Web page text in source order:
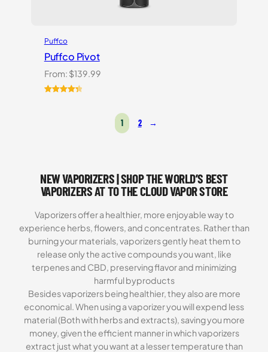
Puffco
Puffco Pivot
From: $139.99
1 2 →
NEW VAPORIZERS | SHOP THE WORLD’S BEST
VAPORIZERS AT TO THE CLOUD VAPOR STORE
Vaporizers offer a healthier, more enjoyable way to
experience herbs, flowers, and concentrates. Rather than
burning your materials, vaporizers gently heat them to
release only the active compounds you want, like
terpenes and CBD, preserving flavor and minimizing
harmful byproducts
Besides vaporizers being healthier, they also are more
economical. When using a vaporizer you will expend less
material (Both with herbs and extracts), saving you more
money, given the efficient manner in which vaporizers
extract just what you want at a lesser temperature than